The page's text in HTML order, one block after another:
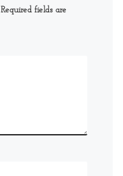
Required fields are